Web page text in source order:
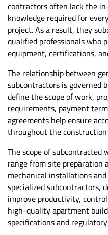
contractors often lack the
knowledge required for
project. As a result, they
qualified professionals who
equipment, certifications,
The relationship between
subcontractors is governed
define the scope of work,
requirements, payment
agreements help ensure
throughout the construction
The scope of
range from site
mechanical installations
specialized subcontractors,
improve productivity,
high-quality apartment
specifications and